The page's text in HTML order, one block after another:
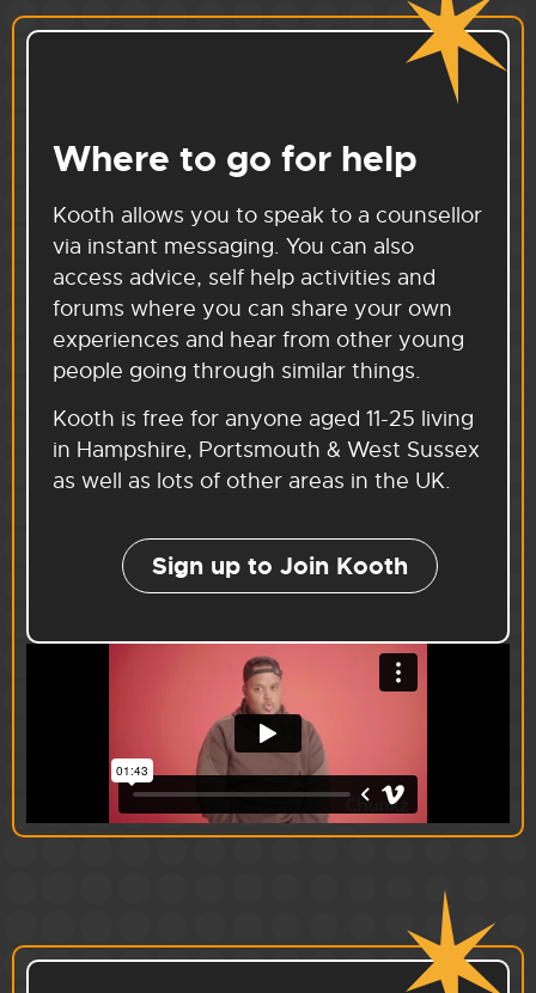
Where to go for help
Kooth allows you to speak to a counsellor
via instant messaging. You can also
access advice, self help activities and
forums where you can share your own
experiences and hear from other young
people going through similar things.
Kooth is free for anyone aged 11-25 living
in Hampshire, Portsmouth & West Sussex
as well as lots of other areas in the UK.
Sign up to Join Kooth